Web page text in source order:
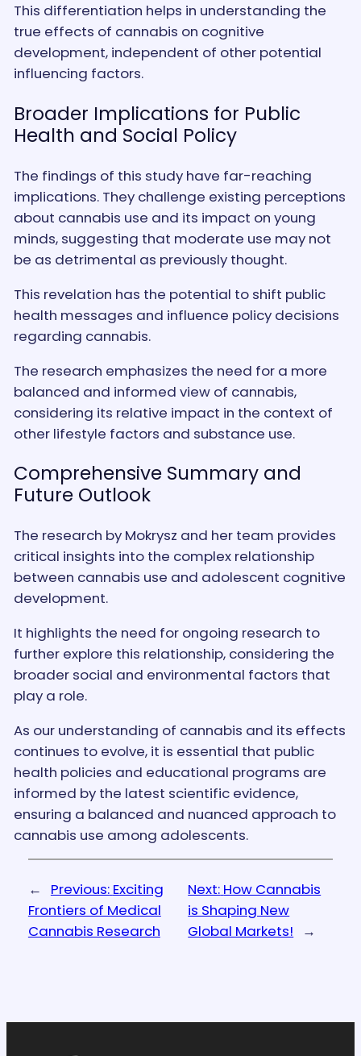
This differentiation helps in understanding the
true effects of cannabis on cognitive
development, independent of other potential
influencing factors.
Broader Implications for Public
Health and Social Policy
The findings of this study have far-reaching
implications. They challenge existing perceptions
about cannabis use and its impact on young
minds, suggesting that moderate use may not
be as detrimental as previously thought.
This revelation has the potential to shift public
health messages and influence policy decisions
regarding cannabis.
The research emphasizes the need for a more
balanced and informed view of cannabis,
considering its relative impact in the context of
other lifestyle factors and substance use.
Comprehensive Summary and
Future Outlook
The research by Mokrysz and her team provides
critical insights into the complex relationship
between cannabis use and adolescent cognitive
development.
It highlights the need for ongoing research to
further explore this relationship, considering the
broader social and environmental factors that
play a role.
As our understanding of cannabis and its effects
continues to evolve, it is essential that public
health policies and educational programs are
informed by the latest scientific evidence,
ensuring a balanced and nuanced approach to
cannabis use among adolescents.
← Previous: Exciting
Frontiers of Medical
Cannabis Research
Next: How Cannabis
is Shaping New
Global Markets!
→